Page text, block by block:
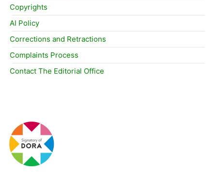
Copyrights
AI Policy
Corrections and Retractions
Complaints Process
Contact The Editorial Office